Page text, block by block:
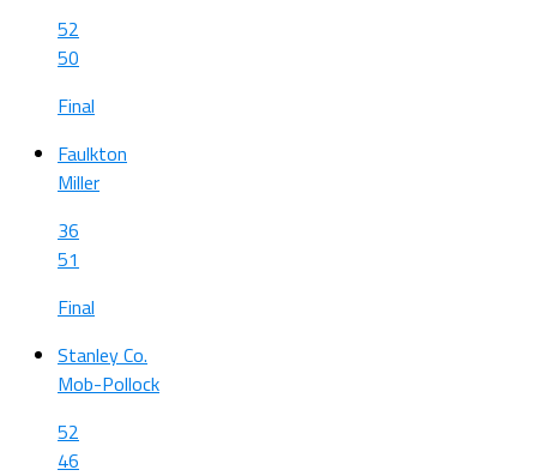
52
50
Final
Faulkton
Miller
36
51
Final
Stanley Co.
Mob-Pollock
52
46